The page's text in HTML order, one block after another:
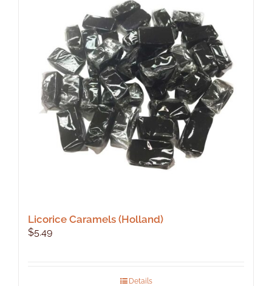
Licorice Caramels (Holland)
$5.49
Details